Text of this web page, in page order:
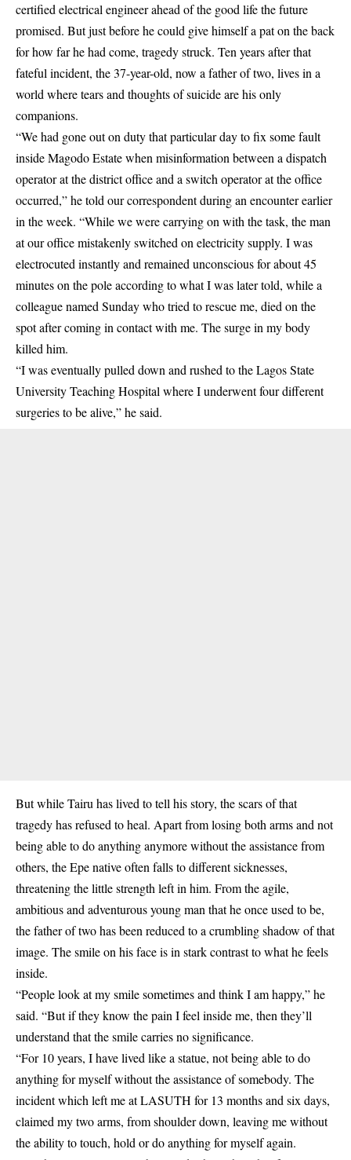
certified electrical engineer ahead of the good life the future
promised. But just before he could give himself a pat on the back
for how far he had come, tragedy struck. Ten years after that
fateful incident, the 37-year-old, now a father of two, lives in a
world where tears and thoughts of suicide are his only
companions.
“We had gone out on duty that particular day to fix some fault
inside Magodo Estate when misinformation between a dispatch
operator at the district office and a switch operator at the office
occurred,” he told our correspondent during an encounter earlier
in the week. “While we were carrying on with the task, the man
at our office mistakenly switched on electricity supply. I was
electrocuted instantly and remained unconscious for about 45
minutes on the pole according to what I was later told, while a
colleague named Sunday who tried to rescue me, died on the
spot after coming in contact with me. The surge in my body
killed him.
“I was eventually pulled down and rushed to the Lagos State
University Teaching Hospital where I underwent four different
surgeries to be alive,” he said.
But while Tairu has lived to tell his story, the scars of that
tragedy has refused to heal. Apart from losing both arms and not
being able to do anything anymore without the assistance from
others, the Epe native often falls to different sicknesses,
threatening the little strength left in him. From the agile,
ambitious and adventurous young man that he once used to be,
the father of two has been reduced to a crumbling shadow of that
image. The smile on his face is in stark contrast to what he feels
inside.
“People look at my smile sometimes and think I am happy,” he
said. “But if they know the pain I feel inside me, then they’ll
understand that the smile carries no significance.
“For 10 years, I have lived like a statue, not being able to do
anything for myself without the assistance of somebody. The
incident which left me at LASUTH for 13 months and six days,
claimed my two arms, from shoulder down, leaving me without
the ability to touch, hold or do anything for myself again.